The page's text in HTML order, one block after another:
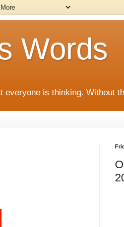
Words
everyone is thinking. Without